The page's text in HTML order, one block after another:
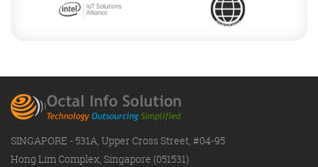
SINGAPORE - 531A, Upper Cross Street, #04-95
Hong Lim Complex, Singapore (051531)